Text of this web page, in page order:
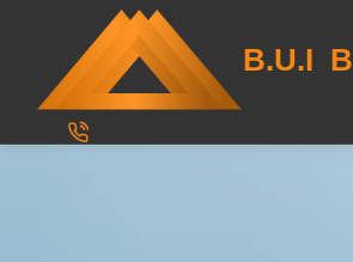
B.U.I B